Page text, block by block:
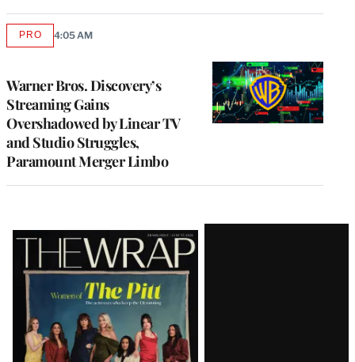
Warner Bros. Discovery’s
Streaming Gains
Overshadowed by Linear TV
and Studio Struggles,
Paramount Merger Limbo
PROAVAILABLE
4:05 AM
Latest
Magazine
Issue